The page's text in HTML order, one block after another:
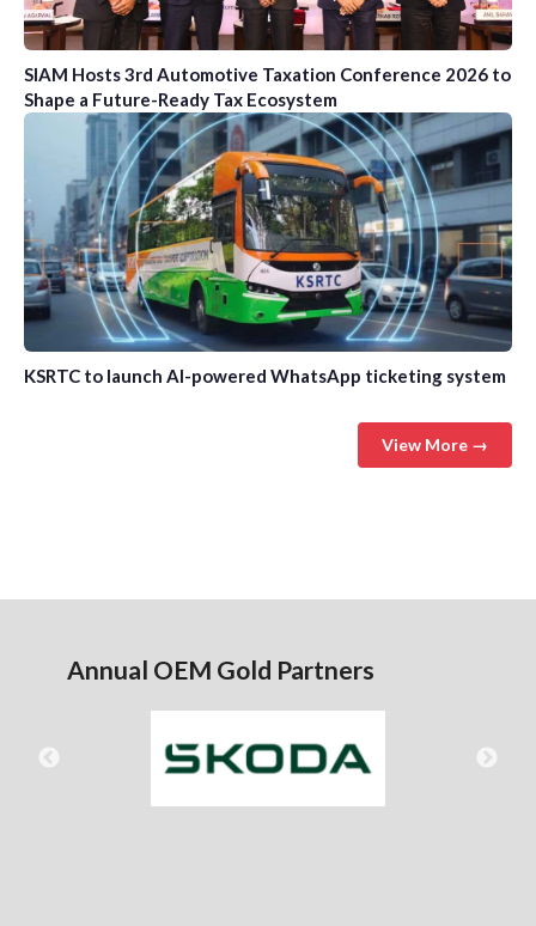
SIAM Hosts 3rd Automotive Taxation Conference 2026 to
Shape a Future-Ready Tax Ecosystem
KSRTC to launch AI-powered WhatsApp ticketing system
View More →
Annual OEM Gold Partners